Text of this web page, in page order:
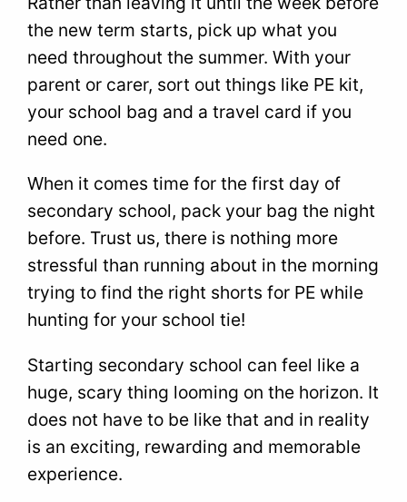
the new term starts, pick up what you
need throughout the summer. With your
parent or carer, sort out things like PE kit,
your school bag and a travel card if you
need one.
When it comes time for the first day of
secondary school, pack your bag the night
before. Trust us, there is nothing more
stressful than running about in the morning
trying to find the right shorts for PE while
hunting for your school tie!
Starting secondary school can feel like a
huge, scary thing looming on the horizon. It
does not have to be like that and in reality
is an exciting, rewarding and memorable
experience.